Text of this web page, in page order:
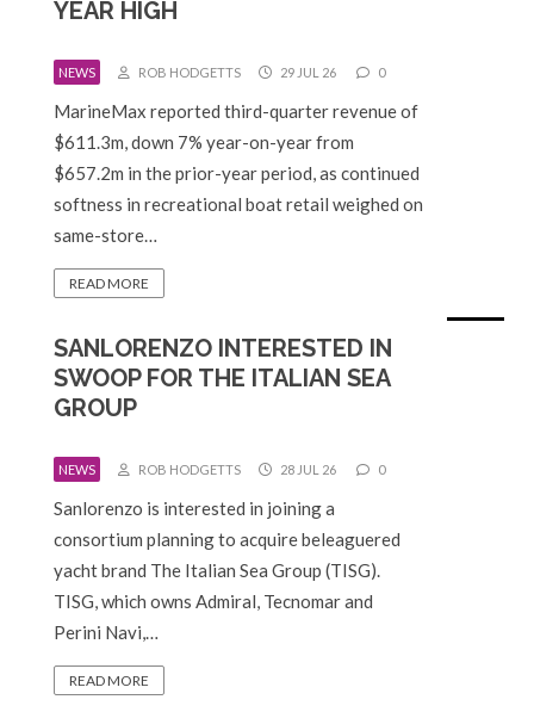
YEAR HIGH
NEWS ROB HODGETTS 29 JUL 26 0
MarineMax reported third-quarter revenue of
$611.3m, down 7% year-on-year from
$657.2m in the prior-year period, as continued
softness in recreational boat retail weighed on
same-store…
READ MORE
SANLORENZO INTERESTED IN
SWOOP FOR THE ITALIAN SEA
GROUP
NEWS ROB HODGETTS 28 JUL 26 0
Sanlorenzo is interested in joining a
consortium planning to ​acquire beleaguered
yacht brand The Italian Sea Group (TISG).
TISG, which owns Admiral, Tecnomar and
Perini ⁠Navi,…
READ MORE